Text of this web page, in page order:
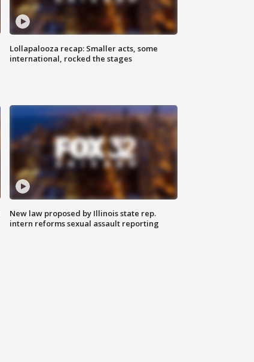
Lollapalooza recap: Smaller acts, some
international, rocked the stages
New law proposed by Illinois state rep.
intern reforms sexual assault reporting